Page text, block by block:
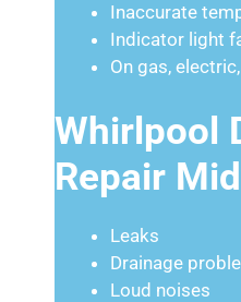
Inaccurate
Indicator light
On gas,
Whirlpool
Repair
Leaks
Drainage
Loud noises